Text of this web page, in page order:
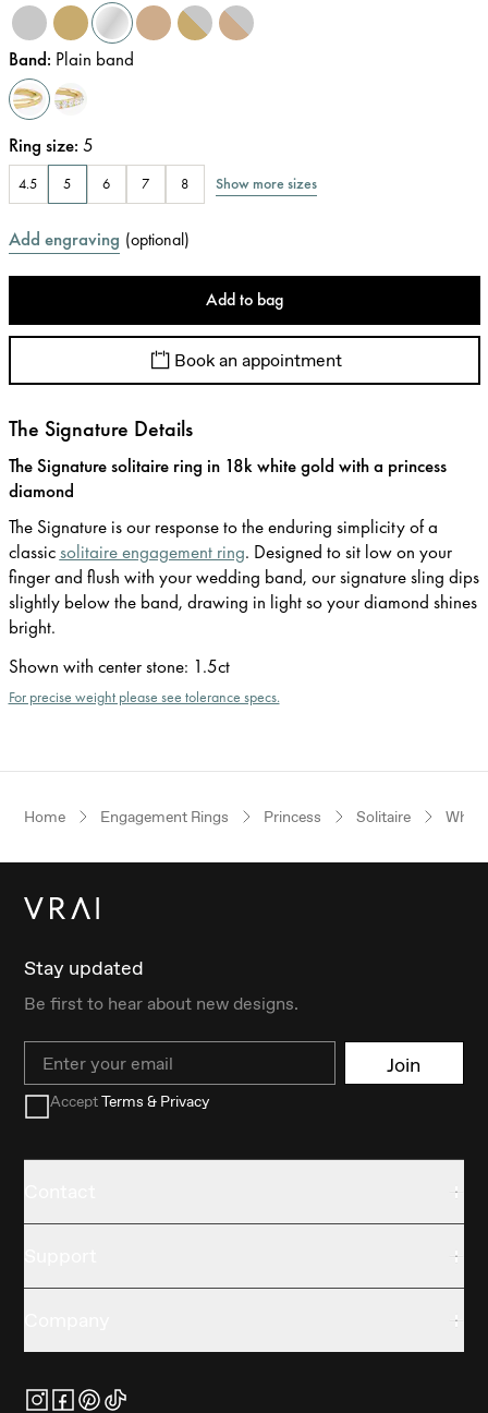
Band: Plain band
Ring size: 5
4.5 5 6 7 8 Show more sizes
Add engraving (optional)
Add to bag
Book an appointment
The Signature Details
The Signature solitaire ring in 18k white gold with a princess
diamond
The Signature is our response to the enduring simplicity of a
classicsolitaire engagement ring. Designed to sit low on your
finger and flush with your wedding band, our signature sling dips
slightly below the band, drawing in light so your diamond shines
bright.
Shown with center stone: 1.5ct
For precise weight please see tolerance specs.
Home Engagement Rings Princess Solitaire
Stay updated
Be first to hear about new designs.
Email Join
AcceptTerms & Privacy